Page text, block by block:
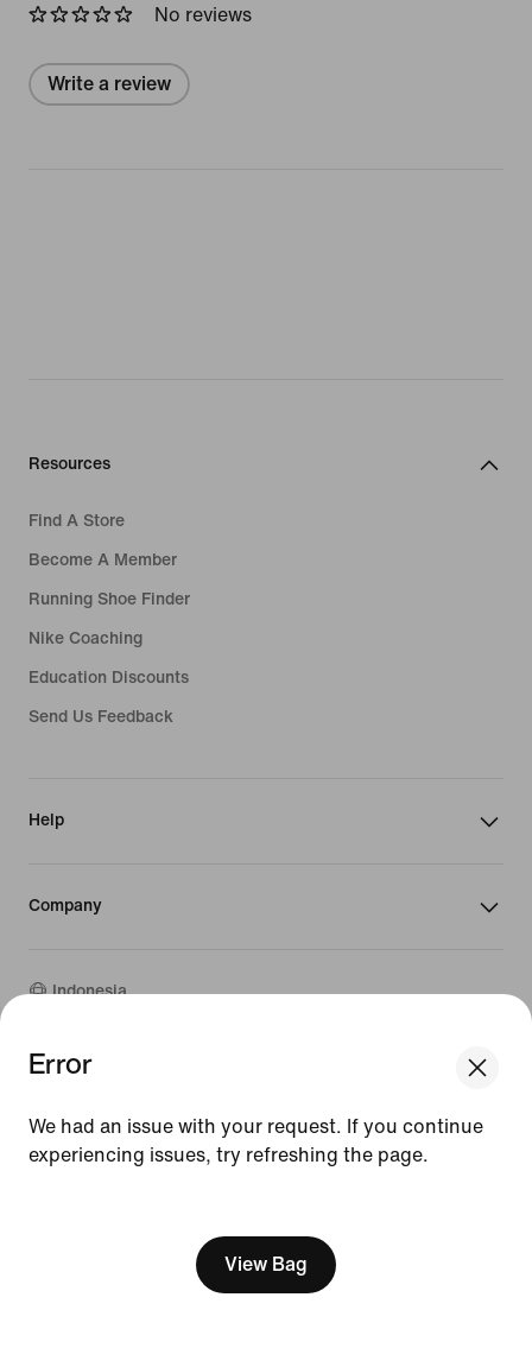
We think you are in United States.
Indonesia United States
Error
We had an issue with your request. If you continue
experiencing issues, try refreshing the page.
View Bag
No reviews
Write a review
Resources
Find A Store
Become A Member
Running Shoe Finder
Nike Coaching
Education Discounts
Send Us Feedback
Help
Company
Indonesia
©2026
Terms of Sale
Terms of Use